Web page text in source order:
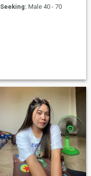
Seeking: Male 40 - 70